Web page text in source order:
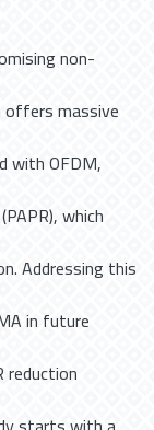
non-
offers massive
with OFDM,
which
Addressing this
in future
reduction